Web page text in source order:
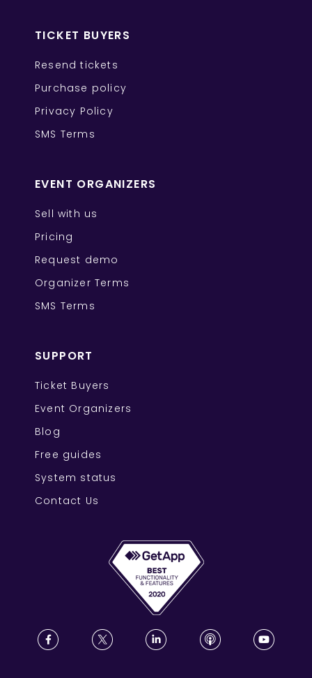
TICKET BUYERS
Resend tickets
Purchase policy
Privacy Policy
SMS Terms
EVENT ORGANIZERS
Sell with us
Pricing
Request demo
Organizer Terms
SMS Terms
SUPPORT
Ticket Buyers
Event Organizers
Blog
Free guides
System status
Contact Us